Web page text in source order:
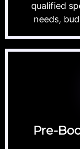
qualified
needs,
Pre-